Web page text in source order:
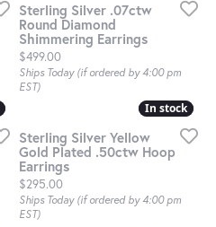
Sterling Silver .07ctw
Round Diamond
Shimmering Earrings
Price:
$499.00
Ships Today (if ordered by 4:00 pm
EST)
In stock
In stock
Sterling Silver Yellow
Gold Plated .50ctw Hoop
Earrings
Price:
$295.00
Ships Today (if ordered by 4:00 pm
EST)